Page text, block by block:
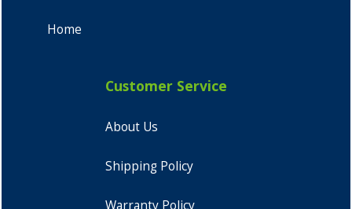
Home
Customer Service
About Us
Shipping Policy
Warranty Policy